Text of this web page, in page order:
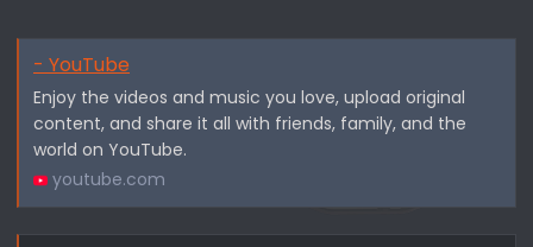
- YouTube
Enjoy the videos and music you love, upload original
content, and share it all with friends, family, and the
world on YouTube.
youtube.com